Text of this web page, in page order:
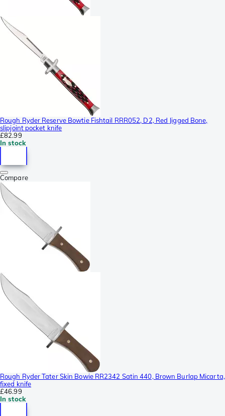
Rough Ryder Reserve Bowtie Fishtail RRR052, D2, Red Jigged Bone,
slipjoint pocket knife
£82.99
In stock
Compare
Rough Ryder Tater Skin Bowie RR2342 Satin 440, Brown Burlap Micarta,
fixed knife
£46.99
In stock